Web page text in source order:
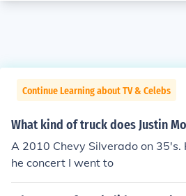
Continue Learning about TV & Celebs
What kind of truck does Justin
A 2010 Chevy Silverado on
he concert I went to